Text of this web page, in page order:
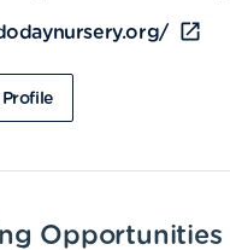
Opportunities